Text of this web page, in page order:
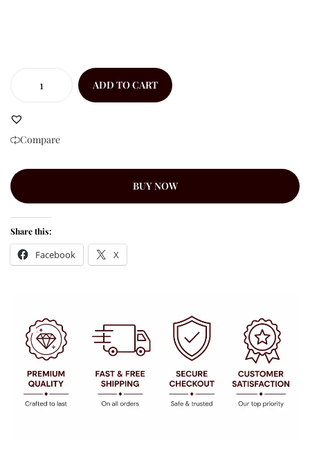
ADD TO CART
Compare
BUY NOW
Share this:
Facebook X